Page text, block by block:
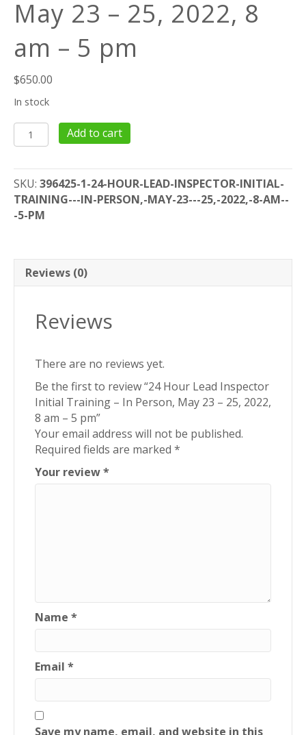
May 23 – 25, 2022, 8
am – 5 pm
$650.00
In stock
24
Hour
Inspector
Initial
Training
Person,
May
23
quantity
Add to cart
SKU: 396425-1-24-HOUR-LEAD-INSPECTOR-INITIAL-
TRAINING---IN-PERSON,-MAY-23---25,-2022,-8-AM--
-5-PM
Reviews (0)
Reviews
There are no reviews yet.
Be the first to review “24 Hour Lead Inspector
Initial Training – In Person, May 23 – 25, 2022,
8 am – 5 pm”
Your email address will not be published.
Required fields are marked *
Your review*
Name *
Email *
Save my name, email, and website in this